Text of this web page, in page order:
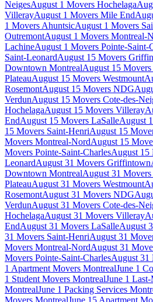
NeigesAugust 1 Movers Hochelaga
VillerayAugust 1 Movers Mile End
1 Movers AhuntsicAugust 1 Movers
OutremontAugust 1 Movers Montreal-
LachineAugust 1 Movers Pointe-Saint-
Saint-LeonardAugust 15 Movers
Downtown MontrealAugust 15
PlateauAugust 15 Movers Westmount
RosemontAugust 15 Movers NDG
VerdunAugust 15 Movers Cote-des-
HochelagaAugust 15 Movers Villeray
EndAugust 15 Movers LaSalleAugust
15 Movers Saint-HenriAugust 15
Movers Montreal-NordAugust 15
Movers Pointe-Saint-CharlesAugust 15
LeonardAugust 31 Movers Griffintown
Downtown MontrealAugust 31
PlateauAugust 31 Movers Westmount
RosemontAugust 31 Movers NDG
VerdunAugust 31 Movers Cote-des-
HochelagaAugust 31 Movers Villeray
EndAugust 31 Movers LaSalleAugust
31 Movers Saint-HenriAugust 31
Movers Montreal-NordAugust 31
Movers Pointe-Saint-CharlesAugust 31
1 Apartment Movers MontrealJune 1
1 Student Movers MontrealJune 1
MontrealJune 1 Packing Services